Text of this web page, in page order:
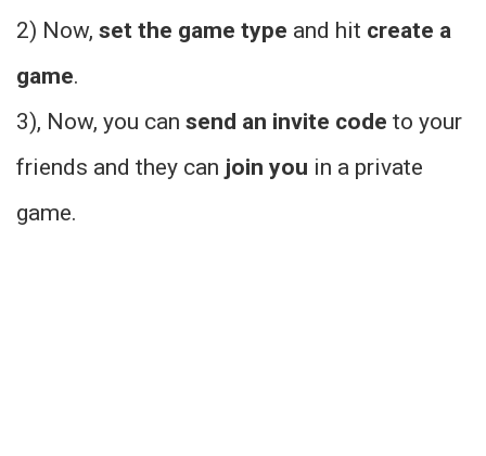
2) Now, set the game type and hit create a
game.
3), Now, you can send an invite code to your
friends and they can join you in a private
game.